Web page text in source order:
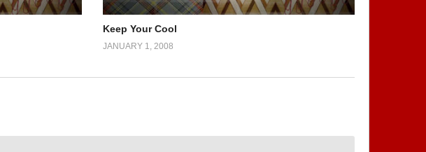
Keep Your Cool
JANUARY 1, 2008